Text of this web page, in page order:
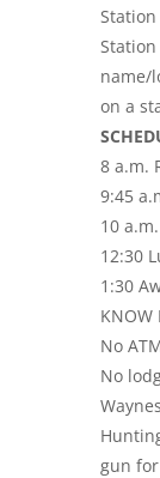
Station
Station
name/
on a
8 a.m.
9:45
10
12:30
1:30
KNOW
No
No
gun